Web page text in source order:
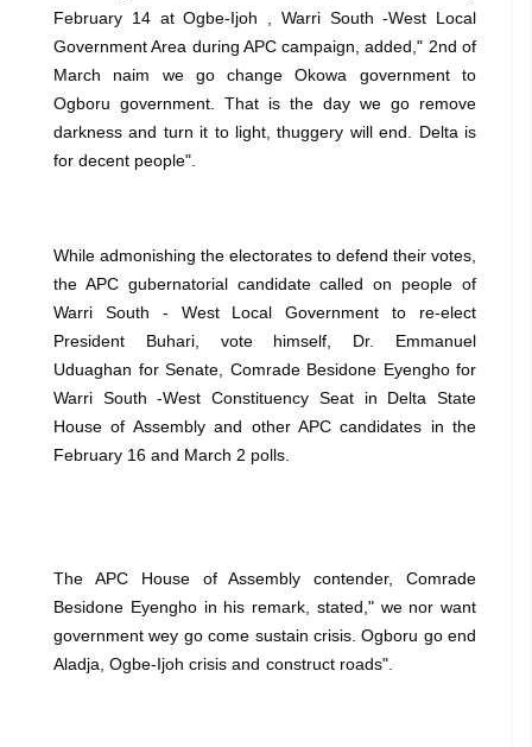
February 14 at Ogbe-Ijoh , Warri South -West Local
Government Area during APC campaign, added," 2nd of
March naim we go change Okowa government to
Ogboru government. That is the day we go remove
darkness and turn it to light, thuggery will end. Delta is
for decent people".
While admonishing the electorates to defend their votes,
the APC gubernatorial candidate called on people of
Warri South - West Local Government to re-elect
President Buhari, vote himself, Dr. Emmanuel
Uduaghan for Senate, Comrade Besidone Eyengho for
Warri South -West Constituency Seat in Delta State
House of Assembly and other APC candidates in the
February 16 and March 2 polls.
The APC House of Assembly contender, Comrade
Besidone Eyengho in his remark, stated," we nor want
government wey go come sustain crisis. Ogboru go end
Aladja, Ogbe-Ijoh crisis and construct roads".